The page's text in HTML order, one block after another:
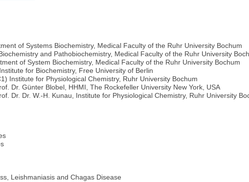
of Systems Biochemistry, Medical Faculty of the Ruhr University Bochum
and Pathobiochemistry, Medical Faculty of the Ruhr University
of System Biochemistry, Medical Faculty of the Ruhr University Bochum
for Biochemistry, Free University of Berlin
Institute for Physiological Chemistry, Ruhr University Bochum
Dr. Günter Blobel, HHMI, The Rockefeller University New York, USA
Dr. Dr. W.-H. Kunau, Institute for Physiological Chemistry, Ruhr University
Leishmaniasis and Chagas Disease